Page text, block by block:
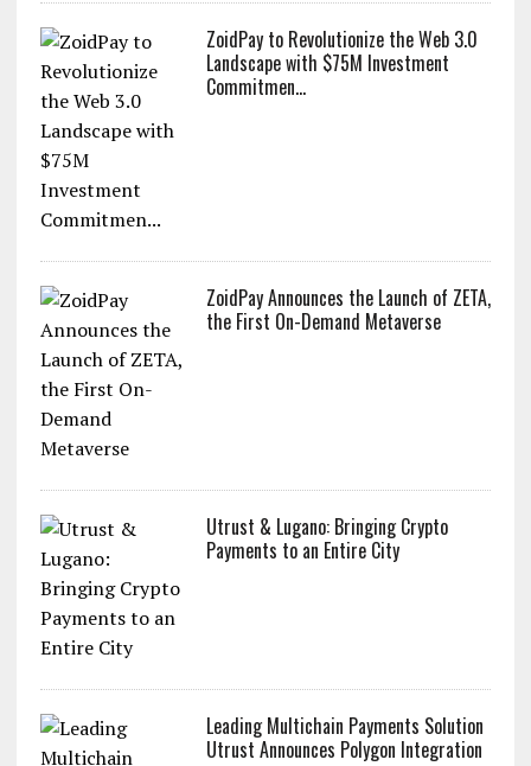
ZoidPay to Revolutionize the Web 3.0
Landscape with $75M Investment
Commitmen...
ZoidPay Announces the Launch of ZETA,
the First On-Demand Metaverse
Utrust & Lugano: Bringing Crypto
Payments to an Entire City
Leading Multichain Payments Solution
Utrust Announces Polygon Integration